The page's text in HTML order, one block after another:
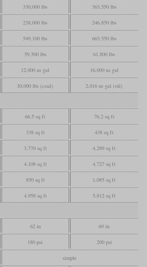
330,000 lbs 363,550 lbs
238,000 lbs 246,850 lbs
549,100 lbs 663,550 lbs
59,500 lbs 61,800 lbs
12,000 us gal 16,000 us gal
30,000 lbs (coal) 2,016 us gal (oil)
66.5 sq ft 76.2 sq ft
338 sq ft 438 sq ft
3,770 sq ft 4,289 sq ft
4,108 sq ft 4,727 sq ft
850 sq ft 1,085 sq ft
4,958 sq ft 5,812 sq ft
62 in 69 in
180 psi 200 psi
simple